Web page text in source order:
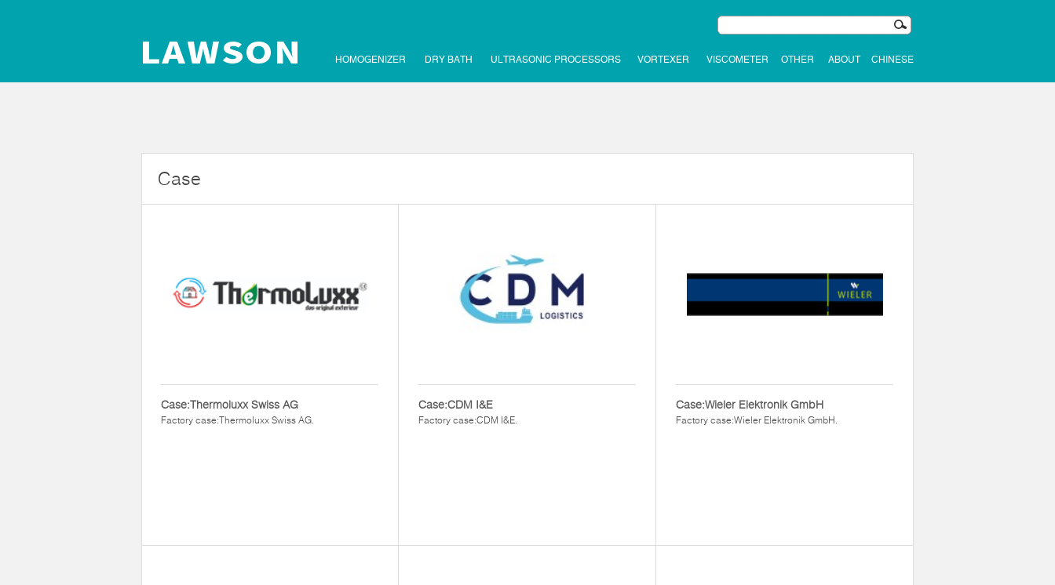
HOMOGENIZER DRY BATH ULTRASONIC PROCESSORS VORTEXER VISCOMETER OTHER ABOUT CHINESE
Case
Case:Thermoluxx Swiss AG
Factory case:Thermoluxx Swiss AG.
Case:CDM I&E
Factory case:CDM I&E.
Case:Wieler Elektronik GmbH
Factory case:Wieler Elektronik GmbH.